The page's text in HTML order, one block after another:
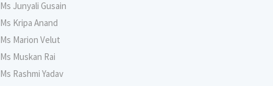
Ms Junyali Gusain
Ms Kripa Anand
Ms Marion Velut
Ms Muskan Rai
Ms Rashmi Yadav